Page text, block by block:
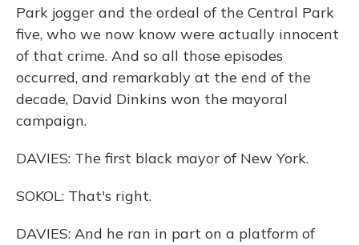
Park jogger and the ordeal of the Central Park
five, who we now know were actually innocent
of that crime. And so all those episodes
occurred, and remarkably at the end of the
decade, David Dinkins won the mayoral
campaign.
DAVIES: The first black mayor of New York.
SOKOL: That's right.
DAVIES: And he ran in part on a platform of